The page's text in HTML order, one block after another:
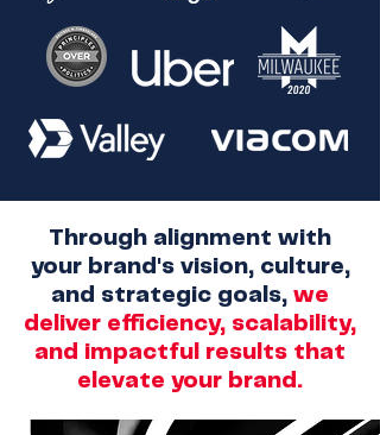
Through alignment with
your brand's vision, culture,
and strategic goals, we
deliver efficiency, scalability,
and impactful results that
elevate your brand.